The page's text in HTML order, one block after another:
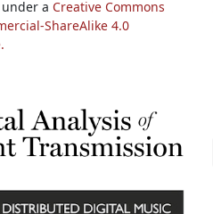
a Creative Commons
ShareAlike 4.0